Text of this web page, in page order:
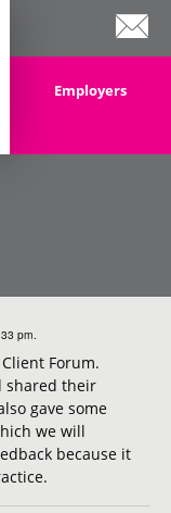
Employers
pm.
Forum.
shared their
gave some
we will
because it